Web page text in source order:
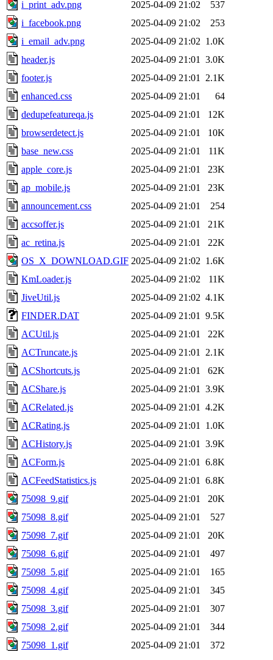
i_print_adv.png
2025-04-09 21:02
537
i_facebook.png
2025-04-09 21:02
253
i_email_adv.png
2025-04-09 21:02 1.0K
header.js
2025-04-09 21:01
3.0K
footer.js
2025-04-09 21:01
2.1K
enhanced.css
2025-04-09 21:01
64
dedupefeatureqa.js
2025-04-09 21:01
12K
browserdetect.js
2025-04-09 21:01
10K
base_new.css
2025-04-09 21:01
11K
apple_core.js
2025-04-09 21:01
23K
ap_mobile.js
2025-04-09 21:01
23K
announcement.css
2025-04-09 21:01
254
accsoffer.js
2025-04-09 21:01
21K
ac_retina.js
2025-04-09 21:01
22K
OS_X_DOWNLOAD.GIF 2025-04-09 21:02 1.6K
KmLoader.js
2025-04-09 21:02
11K
JiveUtil.js
2025-04-09 21:02 4.1K
FINDER.DAT
2025-04-09 21:01
9.5K
ACUtil.js
2025-04-09 21:01
22K
ACTruncate.js
2025-04-09 21:01
2.1K
ACShortcuts.js
2025-04-09 21:01
62K
ACShare.js
2025-04-09 21:01
3.9K
ACRelated.js
2025-04-09 21:01
4.2K
ACRating.js
2025-04-09 21:01
1.0K
ACHistory.js
2025-04-09 21:01
3.9K
ACForm.js
2025-04-09 21:01
6.8K
ACFeedStatistics.js
2025-04-09 21:01
6.8K
75098_9.gif
2025-04-09 21:01
20K
75098_8.gif
2025-04-09 21:01
527
75098_7.gif
2025-04-09 21:01
20K
75098_6.gif
2025-04-09 21:01
497
75098_5.gif
2025-04-09 21:01
165
75098_4.gif
2025-04-09 21:01
345
75098_3.gif
2025-04-09 21:01
307
75098_2.gif
2025-04-09 21:01
344
75098_1.gif
2025-04-09 21:01 372